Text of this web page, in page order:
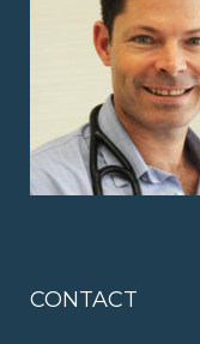
CONTACT